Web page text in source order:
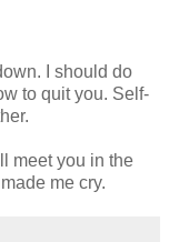
I should do
to quit you. Self-
meet you in the
me cry.